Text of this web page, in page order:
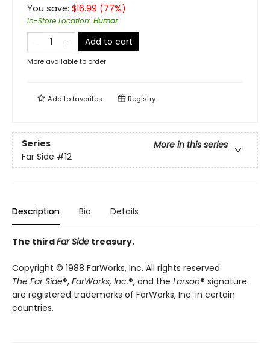
You save: $16.99 (77%)
In-Store Location: Humor
Add to cart
More available to order
Add tofavorites Registry
Series
More in this series
Far Side #12
Description Bio Details
The thirdFar Side treasury.
Copyright © 1988 FarWorks, Inc. All rights reserved.
The Far Side®, FarWorks, Inc.®, and the Larson® signature
are registered trademarks of FarWorks, Inc. in certain
countries.